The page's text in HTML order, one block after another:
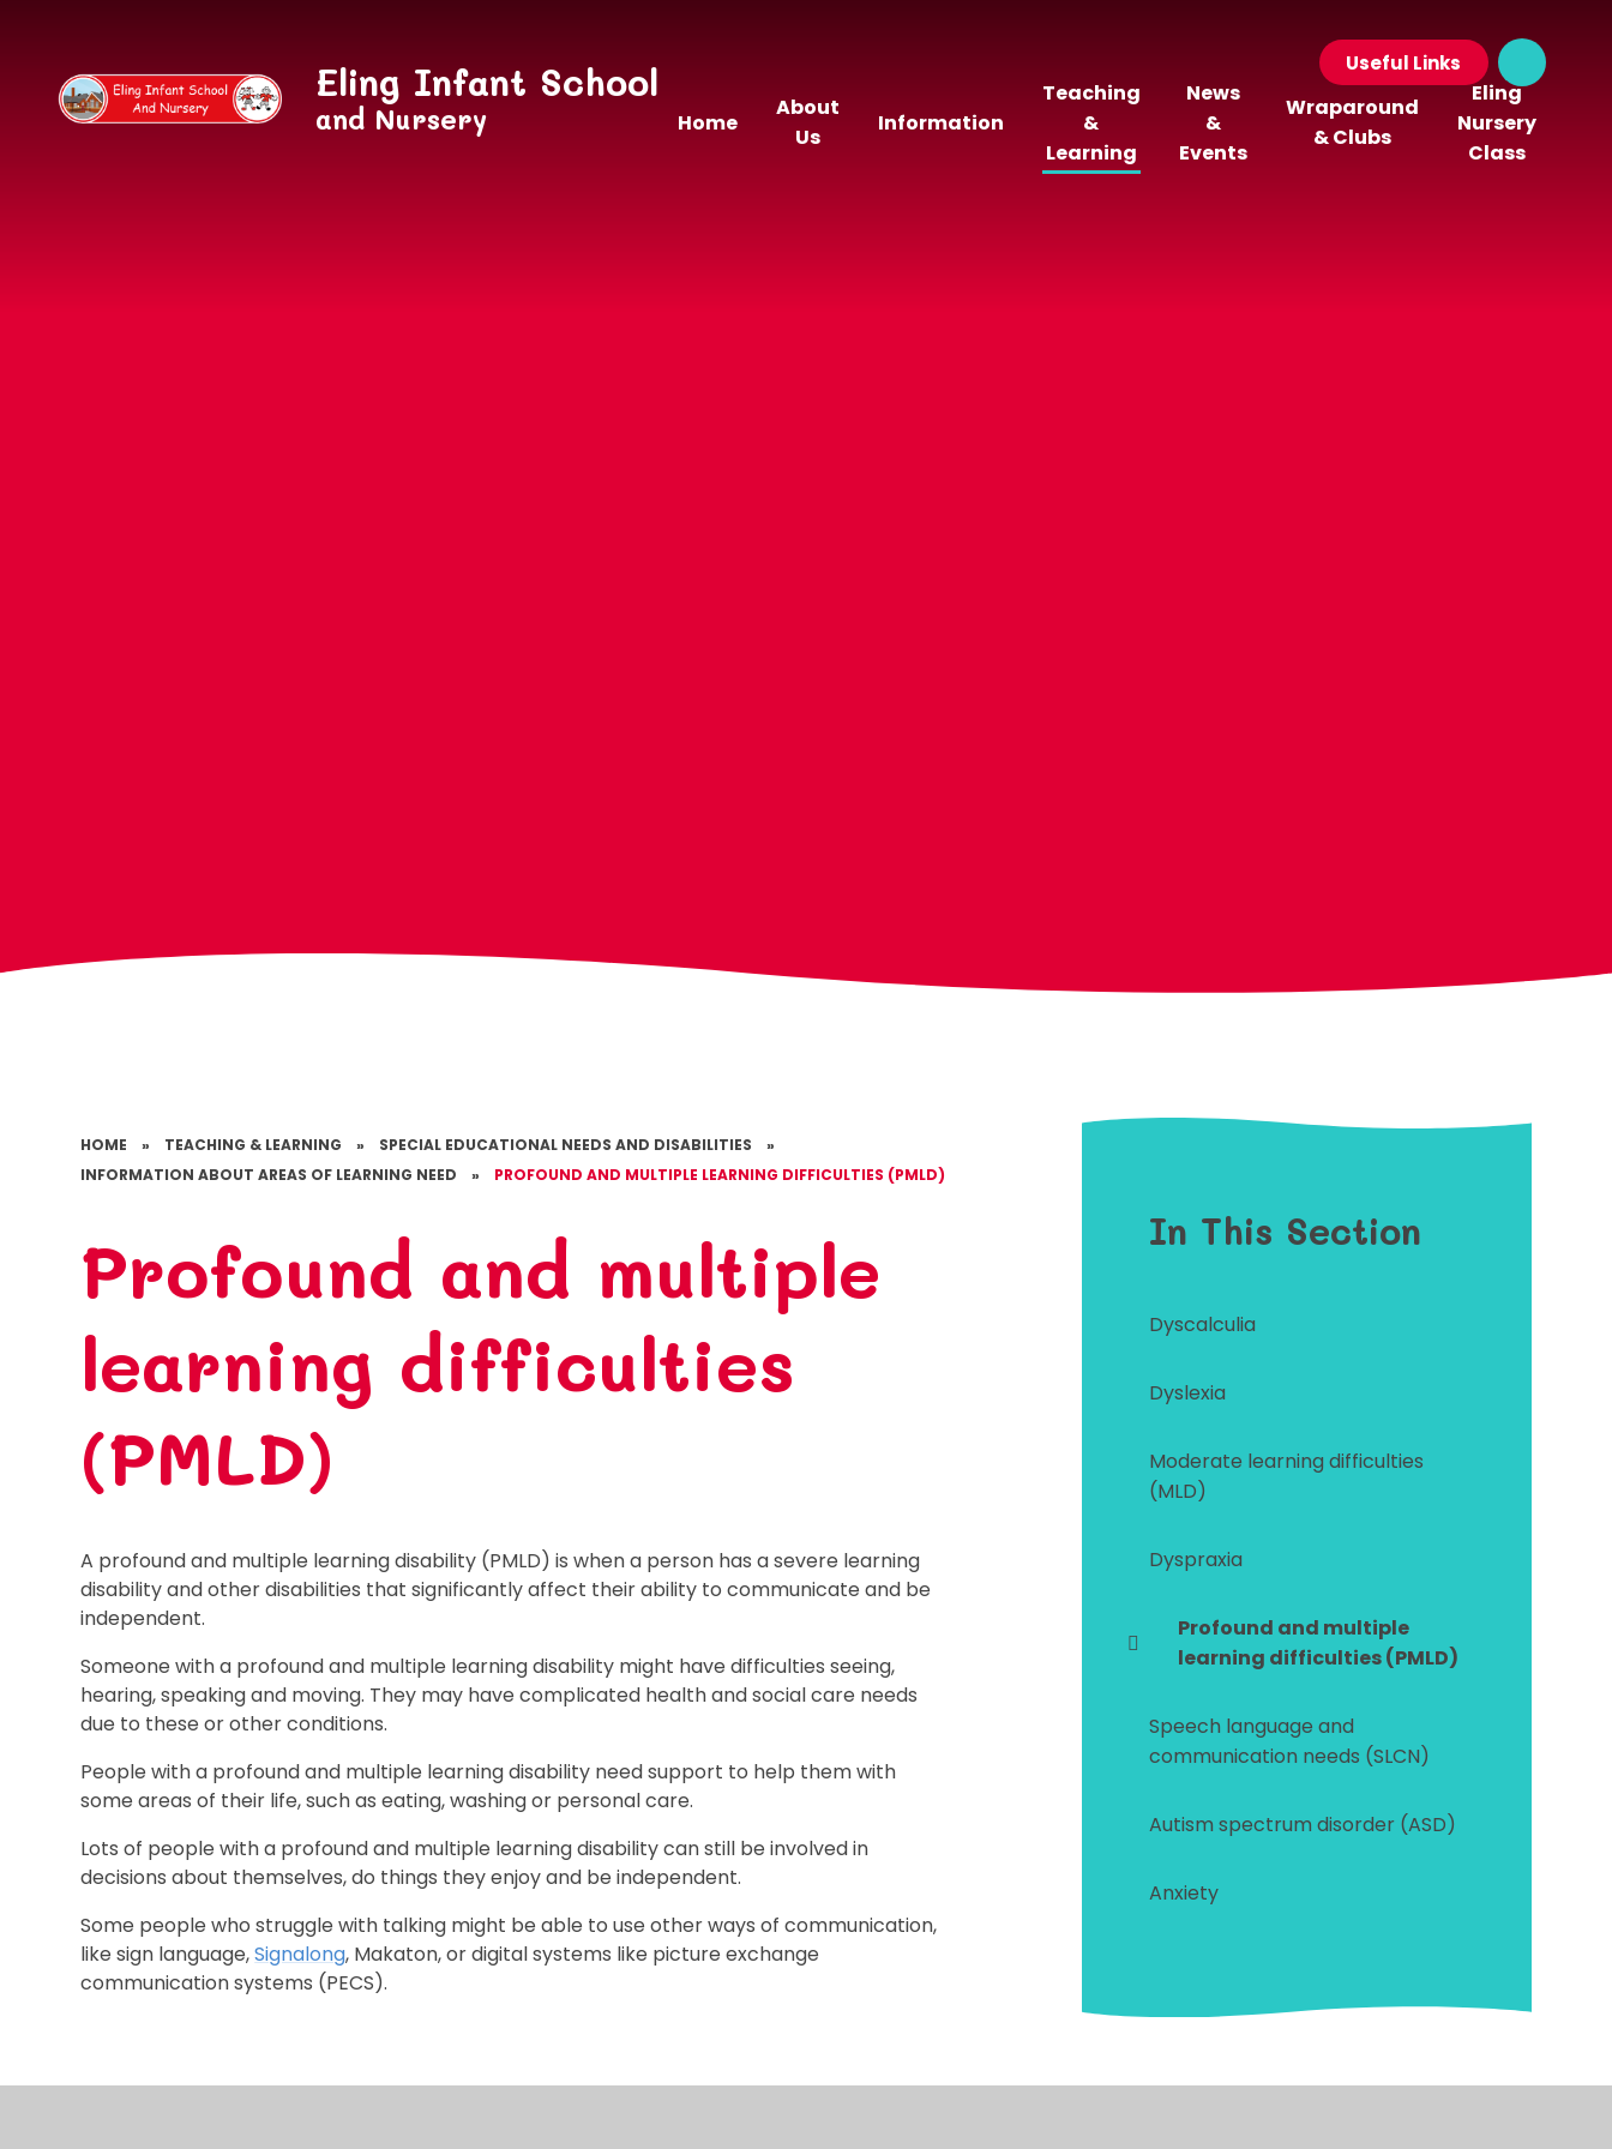
Useful Links
Home
About
Us
Information
Teaching
&
Learning
News
&
Events
Wraparound
& Clubs
Eling
Nursery
Class
Eling Infant School
and Nursery
HOME » TEACHING & LEARNING » SPECIAL EDUCATIONAL NEEDS AND DISABILITIES
»
INFORMATION ABOUT AREAS OF LEARNING NEED
» PROFOUND AND MULTIPLE LEARNING DIFFICULTIES (PMLD)
Profound and multiple
learning difficulties
(PMLD)
A profound and multiple learning disability (PMLD) is when a person has a severe learning
disability and other disabilities that significantly affect their ability to communicate and be
independent.
Someone with a profound and multiple learning disability might have difficulties seeing,
hearing, speaking and moving. They may have complicated health and social care needs
due to these or other conditions.
People with a profound and multiple learning disability need support to help them with
some areas of their life, such as eating, washing or personal care.
Lots of people with a profound and multiple learning disability can still be involved in
decisions about themselves, do things they enjoy and be independent.
Some people who struggle with talking might be able to use other ways of communication,
like sign language,Signalong, Makaton, or digital systems like picture exchange
communication systems (PECS).
In This Section
Dyscalculia
Dyslexia
Moderate learning difficulties
(MLD)
Dyspraxia
Profound and multiple
learning difficulties (PMLD)
Speech language and
communication needs (SLCN)
Autism spectrum disorder (ASD)
Anxiety